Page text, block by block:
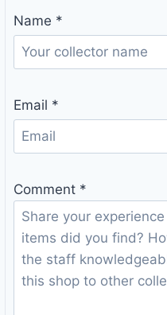
Name *
Email *
Comment *